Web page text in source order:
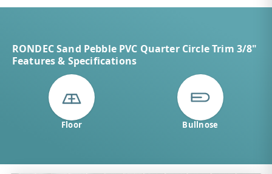
RONDEC Sand Pebble PVC Quarter Circle Trim 3/8"
Features & Specifications
Floor Bullnose